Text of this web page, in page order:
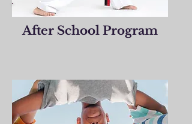
After School Program